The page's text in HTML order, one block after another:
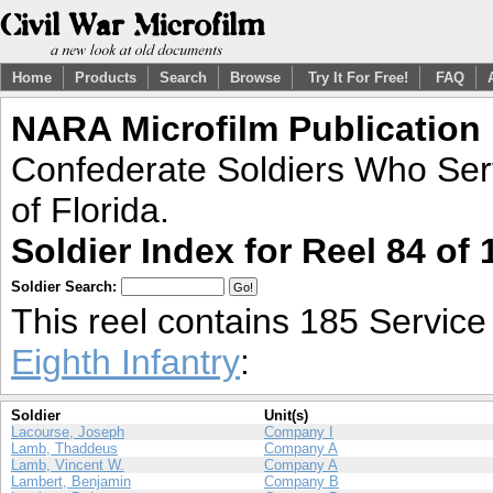
Home Products Search Browse Try It For Free! FAQ
NARA Microfilm Publication
Confederate Soldiers Who
of Florida.
Soldier Index for Reel 84 of
Soldier Search:
This reel contains 185
Eighth Infantry:
Soldier
Unit(s)
Lacourse, Joseph
Company I
Lamb, Thaddeus
Company A
Lamb, Vincent W.
Company A
Lambert, Benjamin
Company B